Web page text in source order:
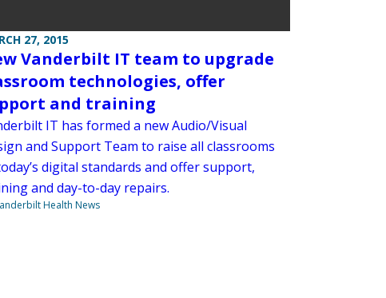
27, 2015
Vanderbilt IT team to upgrade
technologies, offer
and training
IT has formed a new Audio/Visual
and Support Team to raise all classrooms
digital standards and offer support,
and day-to-day repairs.
Health News